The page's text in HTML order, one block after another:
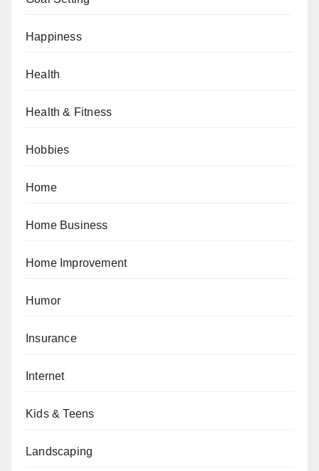
Happiness
Health
Health & Fitness
Hobbies
Home
Home Business
Home Improvement
Humor
Insurance
Internet
Kids & Teens
Landscaping